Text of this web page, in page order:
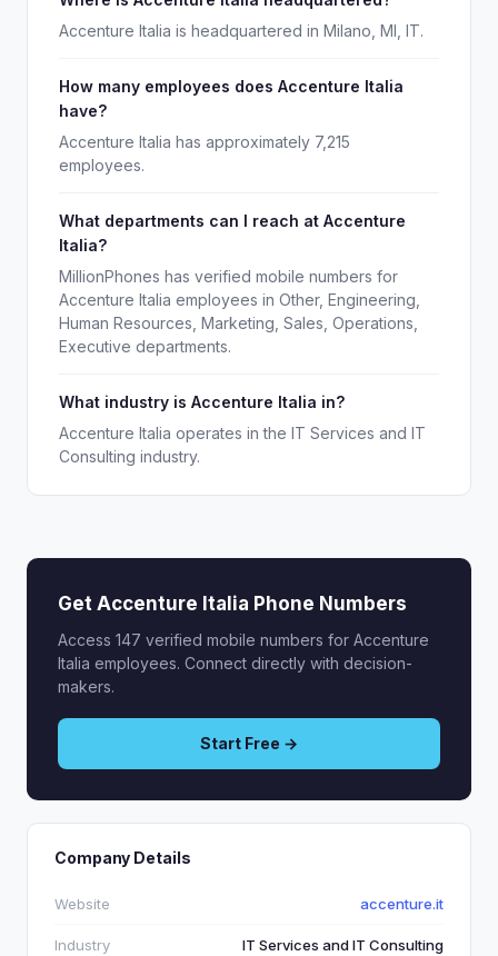
Accenture Italia is headquartered in Milano, MI, IT.
How many employees does Accenture Italia
have?
Accenture Italia has approximately 7,215
employees.
What departments can I reach at Accenture
Italia?
MillionPhones has verified mobile numbers for
Accenture Italia employees in Other, Engineering,
Human Resources, Marketing, Sales, Operations,
Executive departments.
What industry is Accenture Italia in?
Accenture Italia operates in the IT Services and IT
Consulting industry.
Get Accenture Italia Phone Numbers
Access 147 verified mobile numbers for Accenture
Italia employees. Connect directly with decision-
makers.
Start Free →
Company Details
Website accenture.it
Industry IT Services and IT Consulting